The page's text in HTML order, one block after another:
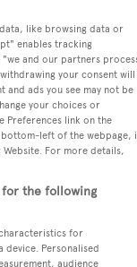
and her top
the 3rd most
total of 1251
like browsing data or
enables tracking
and our partners
your consent will
ads you see may not be
your choices or
Preferences link on the
left of the webpage,
For more details,
for the following
for
Personalised
audience